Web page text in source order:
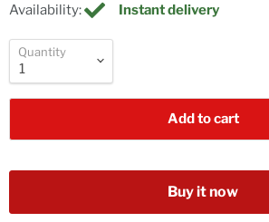
Availability: Instant delivery
Quantity
Add to cart
Buy it now